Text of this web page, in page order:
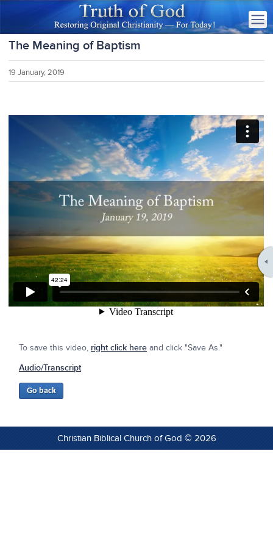
The Meaning of Baptism
19 January, 2019
To save this video, right click here and click "Save As."
Audio/Transcript
Christian Biblical Church of God © 2026